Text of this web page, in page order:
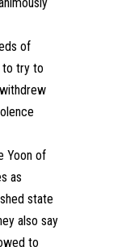
of
to try to
Yoon of
as
state
also say
to